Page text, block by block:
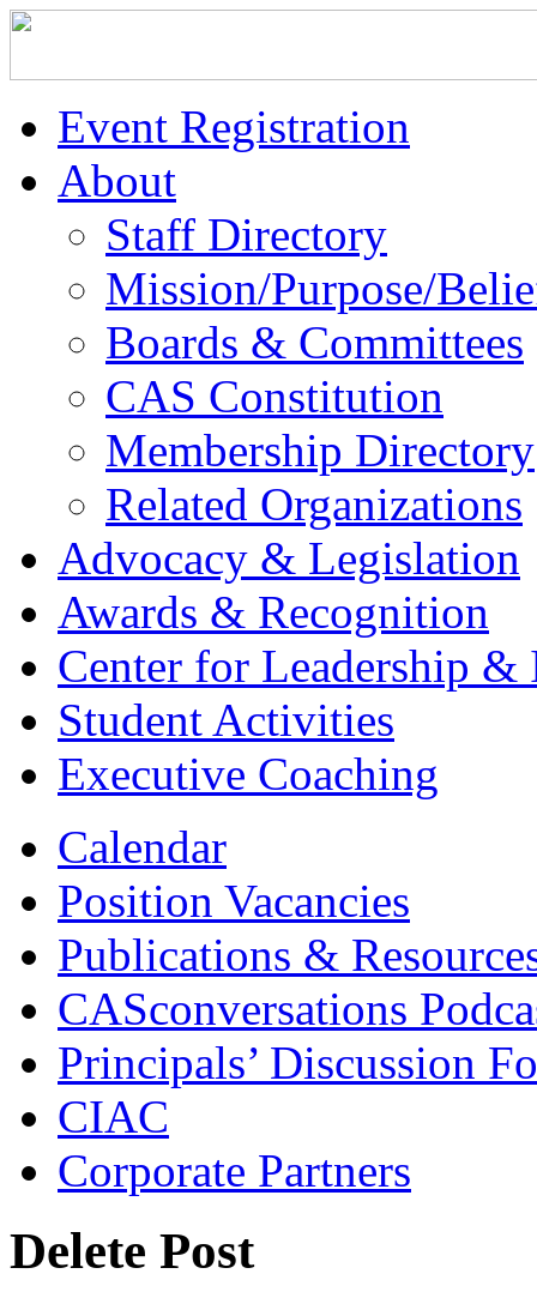
Event Registration
About
Staff Directory
Mission/Purpose/
Boards & Committees
CAS Constitution
Membership Directory
Related Organizations
Advocacy & Legislation
Awards & Recognition
Center for Leadership &
Student Activities
Executive Coaching
Calendar
Position Vacancies
Publications &
CASconversations
Principals’ Discussion
CIAC
Corporate Partners
Delete Post